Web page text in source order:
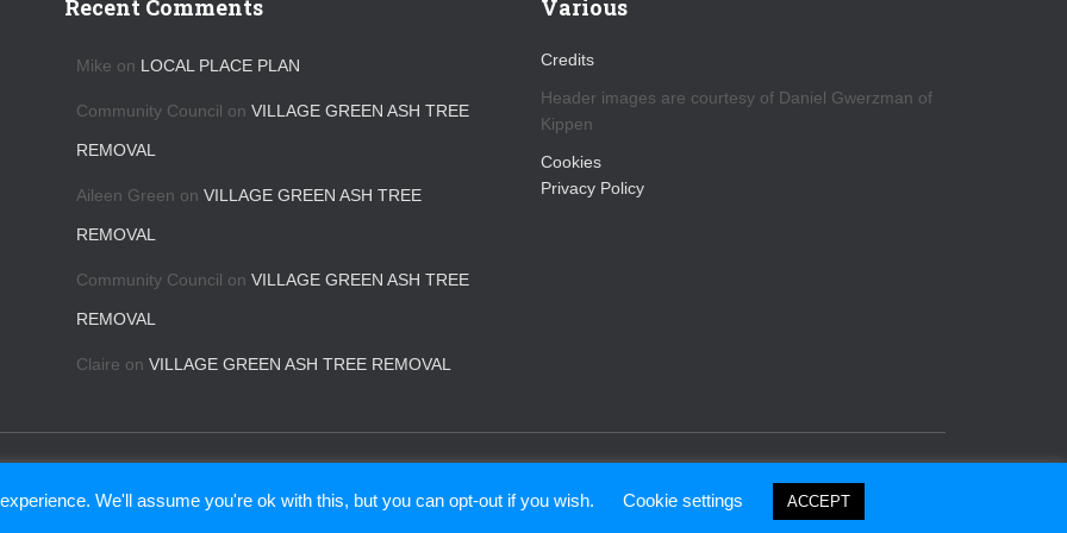
Recent Comments
Mike on LOCAL PLACE PLAN
Community Council on VILLAGE GREEN ASH TREE
REMOVAL
Aileen Green on VILLAGE GREEN ASH TREE
REMOVAL
Community Council on VILLAGE GREEN ASH TREE
REMOVAL
Claire on VILLAGE GREEN ASH TREE REMOVAL
Various
Credits
Header images are courtesy of Daniel Gwerzman of
Kippen
Cookies
Privacy Policy
Hestia | Developed by
We'll assume you're ok with this, but you can opt-out if you wish. Cookie settings ACCEPT